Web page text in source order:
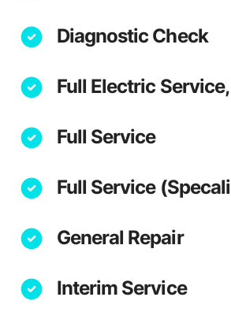
Diagnostic Check
Full Electric Service,
Full Service
Full Service
General Repair
Interim Service